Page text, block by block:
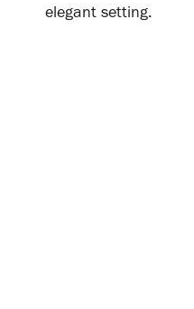
elegant setting.